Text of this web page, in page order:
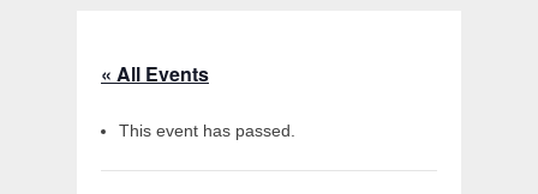
« All Events
This event has passed.